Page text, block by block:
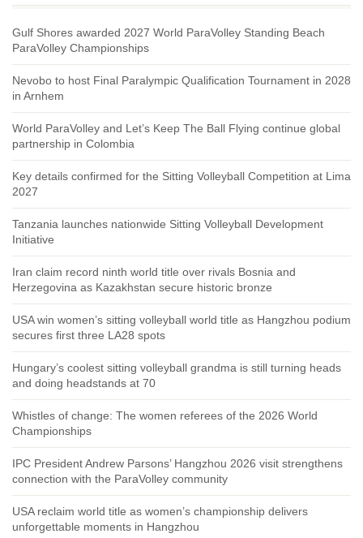
Gulf Shores awarded 2027 World ParaVolley Standing Beach
ParaVolley Championships
Nevobo to host Final Paralympic Qualification Tournament in 2028
in Arnhem
World ParaVolley and Let’s Keep The Ball Flying continue global
partnership in Colombia
Key details confirmed for the Sitting Volleyball Competition at Lima
2027
Tanzania launches nationwide Sitting Volleyball Development
Initiative
Iran claim record ninth world title over rivals Bosnia and
Herzegovina as Kazakhstan secure historic bronze
USA win women’s sitting volleyball world title as Hangzhou podium
secures first three LA28 spots
Hungary’s coolest sitting volleyball grandma is still turning heads
and doing headstands at 70
Whistles of change: The women referees of the 2026 World
Championships
IPC President Andrew Parsons’ Hangzhou 2026 visit strengthens
connection with the ParaVolley community
USA reclaim world title as women’s championship delivers
unforgettable moments in Hangzhou